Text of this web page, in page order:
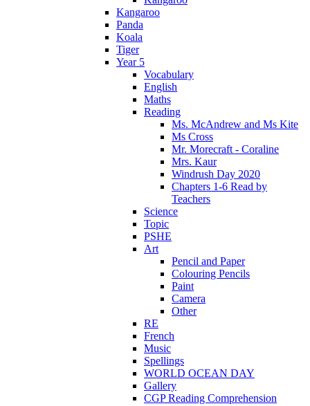
Kangaroo
Panda
Koala
Tiger
Year 5
Vocabulary
English
Maths
Reading
Ms. McAndrew and Ms Kite
Ms Cross
Mr. Morecraft - Coraline
Mrs. Kaur
Windrush Day 2020
Chapters 1-6 Read by
Teachers
Science
Topic
PSHE
Art
Pencil and Paper
Colouring Pencils
Paint
Camera
Other
RE
French
Music
Spellings
WORLD OCEAN DAY
Gallery
CGP Reading Comprehension